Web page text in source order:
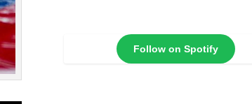
Follow on Spotify